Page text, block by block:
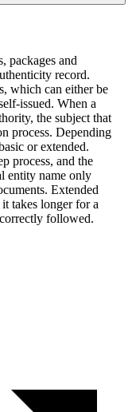
packages and
record.
which can either be
issued. When a
the subject that
process. Depending
or extended.
process, and the
entity name only
Extended
takes longer for a
followed.